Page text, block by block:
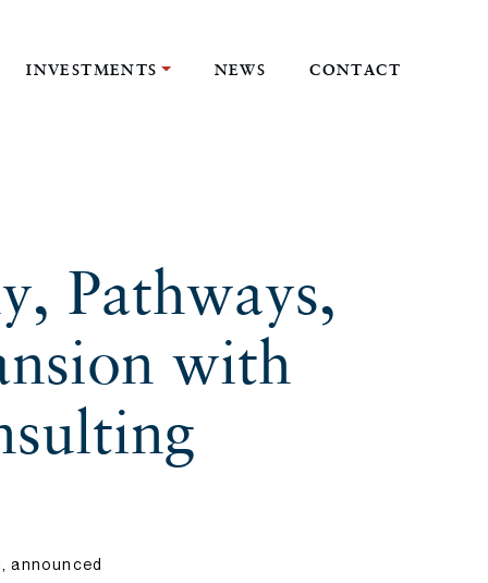
INVESTMENTS NEWS CONTACT
Pathways,
with
announced